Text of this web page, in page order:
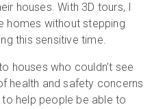
houses. With 3D tours, I
homes without stepping
this sensitive time.
houses who couldn’t see
health and safety concerns
help people be able to